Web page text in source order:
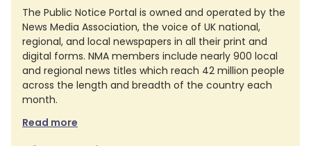
The Public Notice Portal is owned and operated by the
News Media Association, the voice of UK national,
regional, and local newspapers in all their print and
digital forms. NMA members include nearly 900 local
and regional news titles which reach 42 million people
across the length and breadth of the country each
month.
Read more